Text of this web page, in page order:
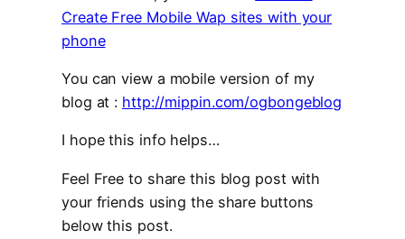
Create Free Mobile Wap sites with your
phone
You can view a mobile version of my
blog at : http://mippin.com/ogbongeblog
I hope this info helps…
Feel Free to share this blog post with
your friends using the share buttons
below this post.